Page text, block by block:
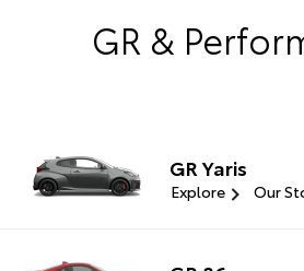
GR &
GR Yaris
Explore Our